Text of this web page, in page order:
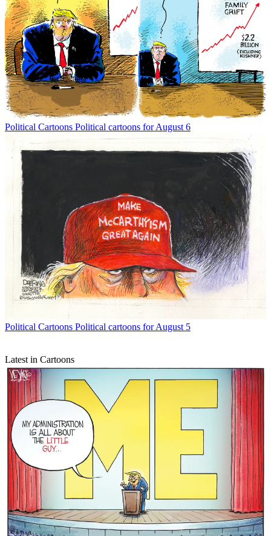
Political Cartoons Political cartoons for August 6
Political Cartoons Political cartoons for August 5
Latest in Cartoons